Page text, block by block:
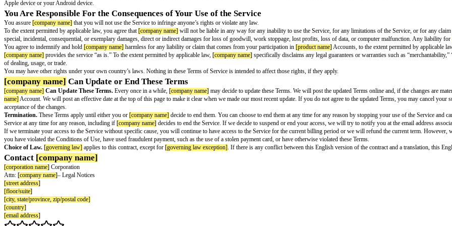
Device Limit.When your subscription is active, you can connect up to 5 devices to
Your License to Use the Software.The[service name]software is made available to you under the terms of the Mozilla Public License.
Your Feedback and Suggestions.If you give Mozilla any ideas, suggestions, or feedback about
[company name]’s Intellectual Property.Neither[company name]nor its licensors grant you any intellectual property rights in the Service that are
distinctive brand features of[company name] or its licensors. The [company name]software is distributed under and subject to the current version of
Your Payment
Payment.We offer[service name] as an automatically renewing subscription service. When you sign up, you authorize us to charge the payment
and you authorize us to charge the subscription fees each term. If you stop paying, we will immediately suspend your account, and we may delete it
30-Day Refund Policy.The first time you subscribe to[service name]through[company name] 's website, if you cancel your account and request a
subscribe. This is in addition to any rights you may have under your country’s consumer laws.
Purchasing through Apple or Google App Stores.
inquiries for such purchases to Apple or Google, as appropriate.
You May Cancel Your Subscription at Any Time
Cancellation.You may cancel your subscription to[service name]at any time by deactivating your account and cancelling your subscription. You
Section of your[product name] Account and clicking “Cancel.” If you choose to cancel, auto-renewal will stop, we will not charge you for any
If you purchased your subscription through in-app purchase from Apple App Store, you can via Subscriptions on your Apple device. If you
Apple device or your Android device.
You Are Responsible For the Consequences of Your Use of the Service
You assure[company name]that you will not use the Service to infringe anyone’s rights or violate any law.
To the extent permitted by applicable law, you agree that
special, incidental, consequential, or exemplary damages, direct or indirect damages for loss of goodwill, work stoppage, lost profits, loss of data, or